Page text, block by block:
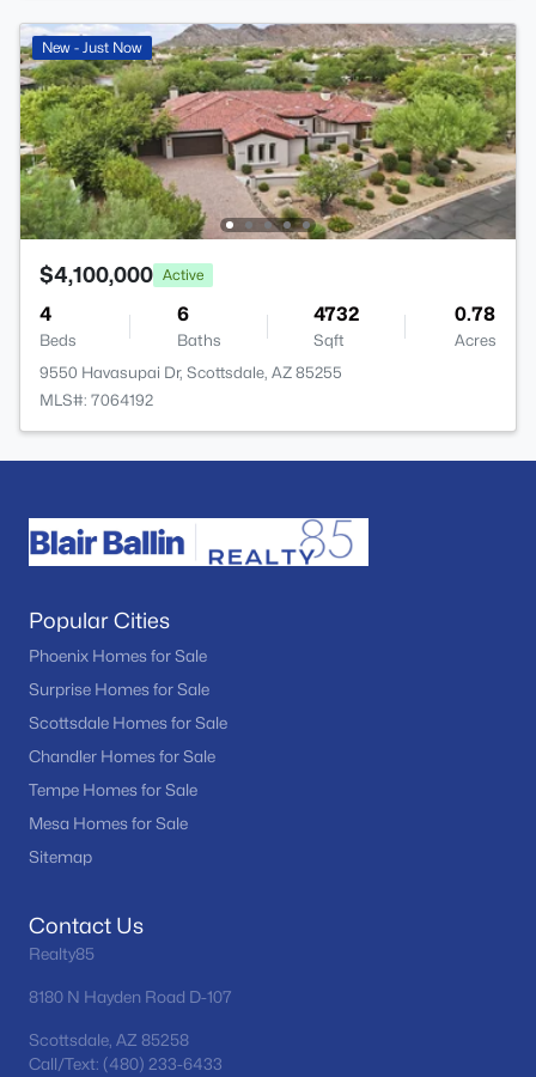
New - Just Now
$4,100,000 Active
4
Beds
6
Baths
4732
Sqft
0.78
Acres
9550 Havasupai Dr, Scottsdale, AZ 85255
MLS#: 7064192
Popular Cities
Phoenix Homes for Sale
Surprise Homes for Sale
Scottsdale Homes for Sale
Chandler Homes for Sale
Tempe Homes for Sale
Mesa Homes for Sale
Sitemap
Contact Us
Realty85
8180 N Hayden Road D-107
Scottsdale, AZ 85258
Call/Text: (480) 233-6433